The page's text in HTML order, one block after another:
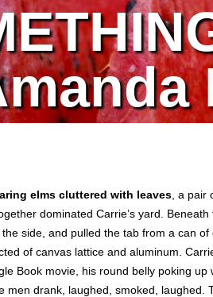
elms cluttered with leaves , a
dominated Carrie’s yard.
the side, and pulled the tab from a can
of canvas lattice and aluminum.
Book movie, his round belly poking
men drank, laughed, smoked, laughed.